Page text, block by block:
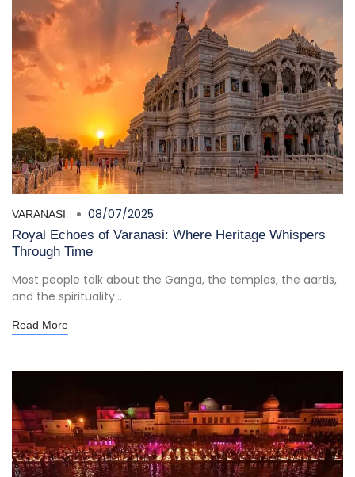
VARANASI 08/07/2025
Royal Echoes of Varanasi: Where Heritage Whispers
Through Time
Most people talk about the Ganga, the temples, the aartis,
and the spirituality...
Read More